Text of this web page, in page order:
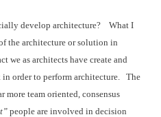
develop architecture? What I
the architecture orsolution in
we as architects have create and
order to perform architecture. The
more team oriented, consensus
people are involved in decision